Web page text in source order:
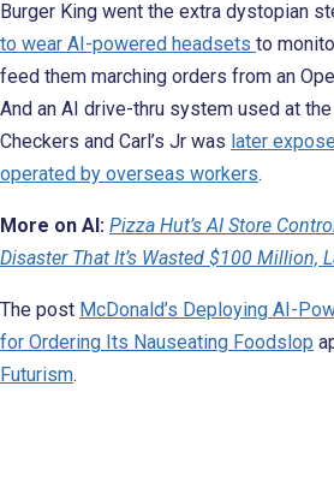
Burger King went the extra dystopian
to wear AI-powered headsets to
feed them marching orders from an
And an AI drive-thru system used at
Checkers and Carl’s Jr was later
operated by overseas workers.
More on AI: Pizza Hut’s AI Store
Disaster That It’s Wasted $100 Million,
The post McDonald’s Deploying AI-
for Ordering Its Nauseating Foodslop
Futurism.